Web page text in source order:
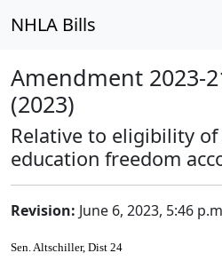
NHLA Bills
Amendment 2023-
(2023)
Relative to eligibility
education freedom
Revision: June 6, 2023, 5:46
Sen. Altschiller, Dist 24